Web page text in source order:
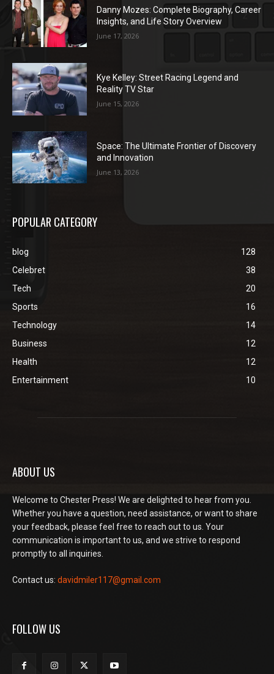
Danny Mozes: Complete Biography, Career
Insights, and Life Story Overview
June 17, 2026
Kye Kelley: Street Racing Legend and
Reality TV Star
June 15, 2026
Space: The Ultimate Frontier of Discovery
and Innovation
June 13, 2026
POPULAR CATEGORY
blog
128
Celebret
38
Tech
20
Sports
16
Technology
14
Business
12
Health
12
Entertainment
10
ABOUT US
Welcome to Chester Press! We are delighted to hear from you.
Whether you have a question, need assistance, or want to share
your feedback, please feel free to reach out to us. Your
communication is important to us, and we strive to respond
promptly to all inquiries.
Contact us: davidmiler117@gmail.com
FOLLOW US